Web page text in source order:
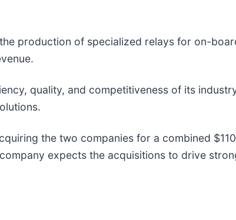
production of specialized relays for on-
quality, and competitiveness of its
the two companies for a combined
expects the acquisitions to drive